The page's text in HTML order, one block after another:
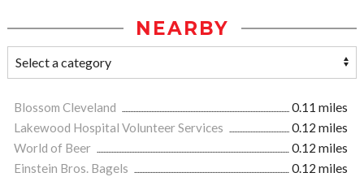
NEARBY
Blossom Cleveland
0.11 miles
Lakewood Hospital Volunteer Services
0.12 miles
World of Beer
0.12 miles
Einstein Bros. Bagels
0.12 miles